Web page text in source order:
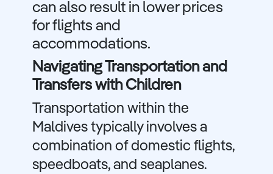
can also result in lower prices
for flights and
accommodations.
Navigating Transportation and
Transfers with Children
Transportation within the
Maldives typically involves a
combination of domestic flights,
speedboats, and seaplanes.